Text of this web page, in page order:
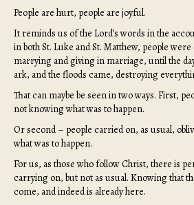
People are hurt, people are joyful.
It reminds us of the Lord’s words in the
in both St. Luke and St. Matthew, people
marrying and giving in marriage, until the
ark, and the floods came, destroying
That can maybe be seen in two ways. First,
not knowing what was to happen.
Or second – people carried on, as usual,
what was to happen.
For us, as those who follow Christ, there is
carrying on, but not as usual. Knowing that
come, and indeed is already here.